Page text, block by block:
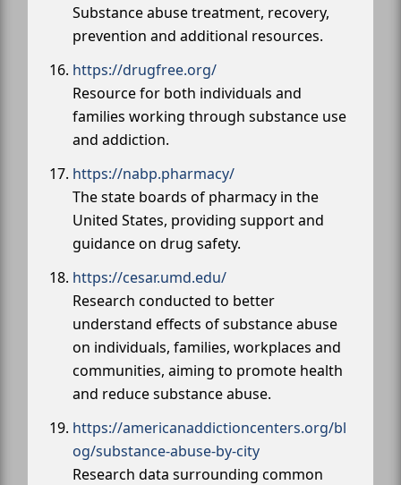
Substance abuse treatment, recovery,
prevention and additional resources.
https://drugfree.org/
Resource for both individuals and
families working through substance use
and addiction.
https://nabp.pharmacy/
The state boards of pharmacy in the
United States, providing support and
guidance on drug safety.
https://cesar.umd.edu/
Research conducted to better
understand effects of substance abuse
on individuals, families, workplaces and
communities, aiming to promote health
and reduce substance abuse.
https://americanaddictioncenters.org/bl
og/substance-abuse-by-city
Research data surrounding common